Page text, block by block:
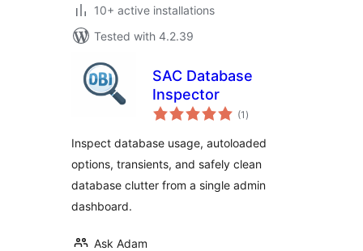
10+ active installations
Tested with 4.2.39
SAC Database
Inspector
(1 total
ratings
)
Inspect database usage, autoloaded
options, transients, and safely clean
database clutter from a single admin
dashboard.
Ask Adam